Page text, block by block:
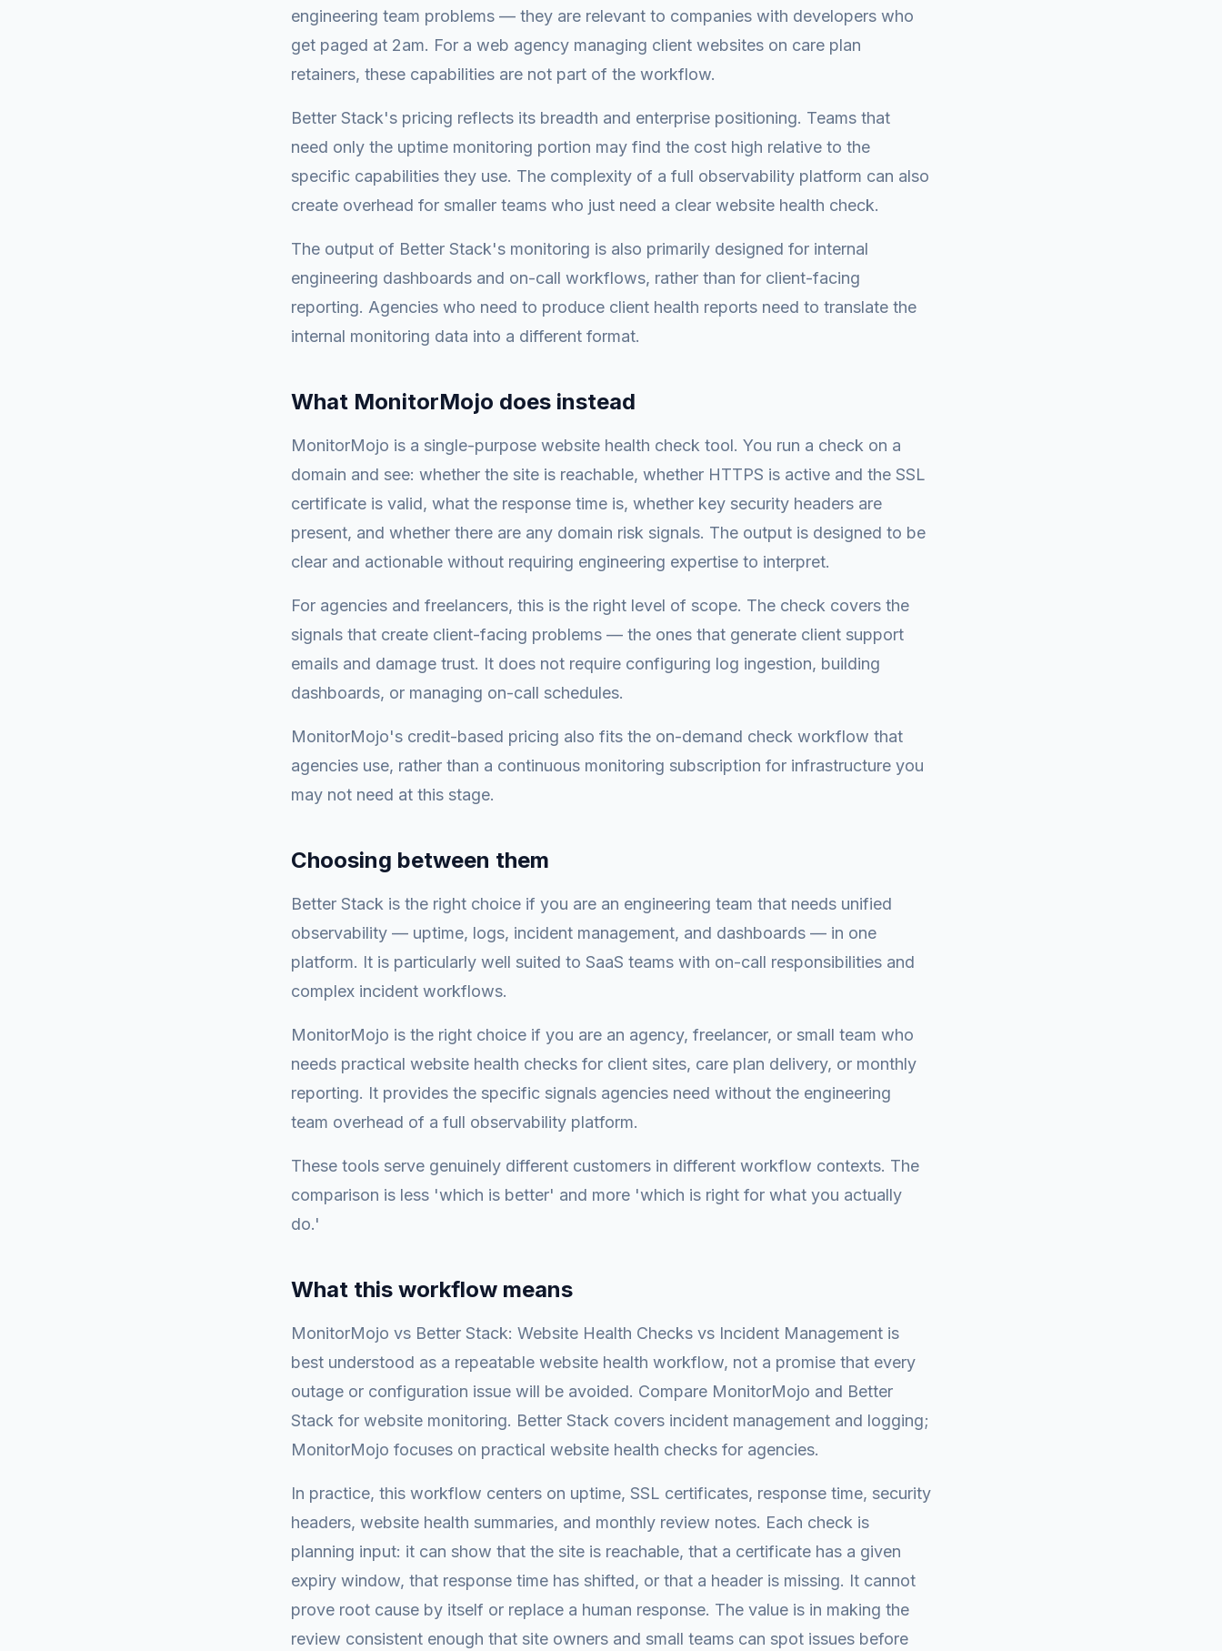
engineering team problems — they are relevant to companies with developers who
get paged at 2am. For a web agency managing client websites on care plan
retainers, these capabilities are not part of the workflow.
Better Stack's pricing reflects its breadth and enterprise positioning. Teams that
need only the uptime monitoring portion may find the cost high relative to the
specific capabilities they use. The complexity of a full observability platform can also
create overhead for smaller teams who just need a clear website health check.
The output of Better Stack's monitoring is also primarily designed for internal
engineering dashboards and on-call workflows, rather than for client-facing
reporting. Agencies who need to produce client health reports need to translate the
internal monitoring data into a different format.
What MonitorMojo does instead
MonitorMojo is a single-purpose website health check tool. You run a check on a
domain and see: whether the site is reachable, whether HTTPS is active and the SSL
certificate is valid, what the response time is, whether key security headers are
present, and whether there are any domain risk signals. The output is designed to be
clear and actionable without requiring engineering expertise to interpret.
For agencies and freelancers, this is the right level of scope. The check covers the
signals that create client-facing problems — the ones that generate client support
emails and damage trust. It does not require configuring log ingestion, building
dashboards, or managing on-call schedules.
MonitorMojo's credit-based pricing also fits the on-demand check workflow that
agencies use, rather than a continuous monitoring subscription for infrastructure you
may not need at this stage.
Choosing between them
Better Stack is the right choice if you are an engineering team that needs unified
observability — uptime, logs, incident management, and dashboards — in one
platform. It is particularly well suited to SaaS teams with on-call responsibilities and
complex incident workflows.
MonitorMojo is the right choice if you are an agency, freelancer, or small team who
needs practical website health checks for client sites, care plan delivery, or monthly
reporting. It provides the specific signals agencies need without the engineering
team overhead of a full observability platform.
These tools serve genuinely different customers in different workflow contexts. The
comparison is less 'which is better' and more 'which is right for what you actually
do.'
What this workflow means
MonitorMojo vs Better Stack: Website Health Checks vs Incident Management is
best understood as a repeatable website health workflow, not a promise that every
outage or configuration issue will be avoided. Compare MonitorMojo and Better
Stack for website monitoring. Better Stack covers incident management and logging;
MonitorMojo focuses on practical website health checks for agencies.
In practice, this workflow centers on uptime, SSL certificates, response time, security
headers, website health summaries, and monthly review notes. Each check is
planning input: it can show that the site is reachable, that a certificate has a given
expiry window, that response time has shifted, or that a header is missing. It cannot
prove root cause by itself or replace a human response. The value is in making the
review consistent enough that site owners and small teams can spot issues before